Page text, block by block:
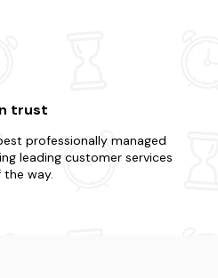
trust
professionally managed
leading customer services
way.